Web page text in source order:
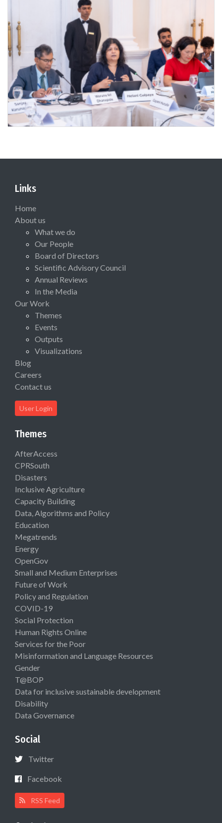
Links
Home
About us
What we do
Our People
Board of Directors
Scientific Advisory Council
Annual Reviews
In the Media
Our Work
Themes
Events
Outputs
Visualizations
Blog
Careers
Contact us
User Login
Themes
AfterAccess
CPRSouth
Disasters
Inclusive Agriculture
Capacity Building
Data, Algorithms and Policy
Education
Megatrends
Energy
OpenGov
Small and Medium Enterprises
Future of Work
Policy and Regulation
COVID-19
Social Protection
Human Rights Online
Services for the Poor
Misinformation and Language Resources
Gender
T@BOP
Data for inclusive sustainable development
Disability
Data Governance
Social
Twitter
Facebook
RSS Feed